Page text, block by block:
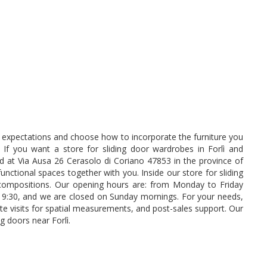
and choose how to incorporate the furniture you
If you want a store for sliding door wardrobes in Forlì and
Via Ausa 26 Cerasolo di Coriano 47853 in the province of
spaces together with you. Inside our store for sliding
Our opening hours are: from Monday to Friday
and we are closed on Sunday mornings. For your needs,
visits for spatial measurements, and post-sales support. Our
doors near Forlì.